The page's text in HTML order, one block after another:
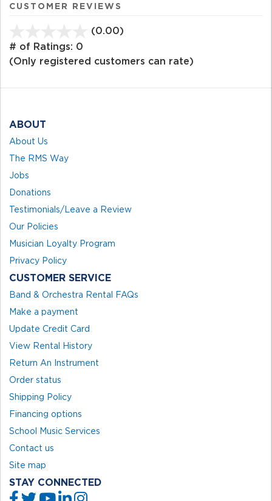
CUSTOMER REVIEWS
(0.00)
of
# of Ratings: 0
(Only registered customers can rate)
ABOUT
About Us
The RMS Way
Jobs
Donations
Testimonials/Leave a Review
Our Policies
Musician Loyalty Program
Privacy Policy
CUSTOMER SERVICE
Band & Orchestra Rental FAQs
Make a payment
Update Credit Card
View Rental History
Return An Instrument
Order status
Shipping Policy
Financing options
School Music Services
Contact us
Site map
STAY CONNECTED